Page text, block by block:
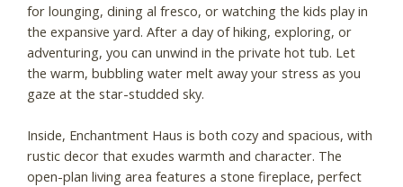
for lounging, dining al fresco, or watching the kids play in
the expansive yard. After a day of hiking, exploring, or
adventuring, you can unwind in the private hot tub. Let
the warm, bubbling water melt away your stress as you
gaze at the star-studded sky.
Inside, Enchantment Haus is both cozy and spacious, with
rustic decor that exudes warmth and character. The
open-plan living area features a stone fireplace, perfect